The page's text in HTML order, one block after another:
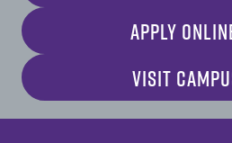
APPLY
VISIT